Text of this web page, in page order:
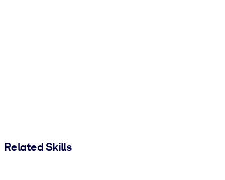
Related Skills